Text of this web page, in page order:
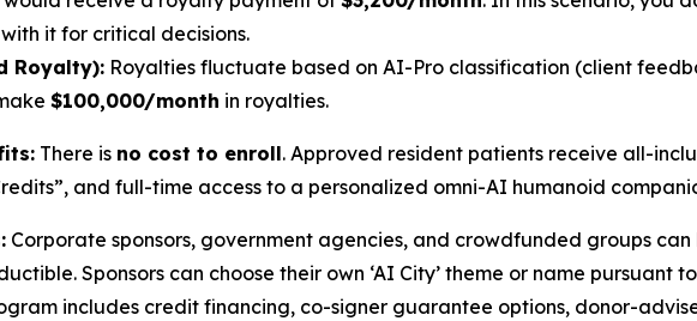
it for critical decisions.
Royalty): Royalties fluctuate based on AI-Pro classification (client
$100,000/month in royalties.
There is no cost to enroll. Approved resident patients receive all-
and full-time access to a personalized omni-AI humanoid
Corporate sponsors, government agencies, and crowdfunded groups
Sponsors can choose their own ‘AI City’ theme or name pursuant
includes credit financing, co-signer guarantee options, donor-